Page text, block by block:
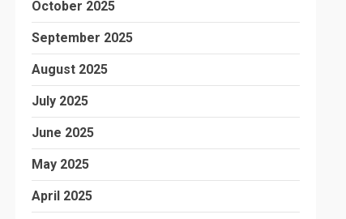
October 2025
September 2025
August 2025
July 2025
June 2025
May 2025
April 2025